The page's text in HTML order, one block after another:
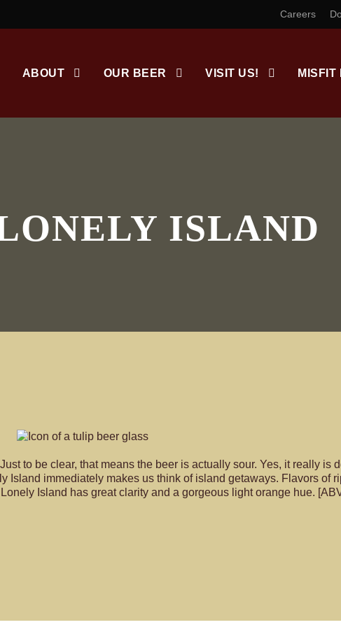
Careers
ABOUT OUR BEER VISIT US! MISFIT
ISLAND
to be clear, that means the beer is actually sour. Yes, it really is
Island immediately makes us think of island getaways. Flavors of
Island has great clarity and a gorgeous light orange hue.